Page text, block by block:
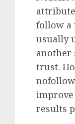
follow a
usually
another
trust.
results